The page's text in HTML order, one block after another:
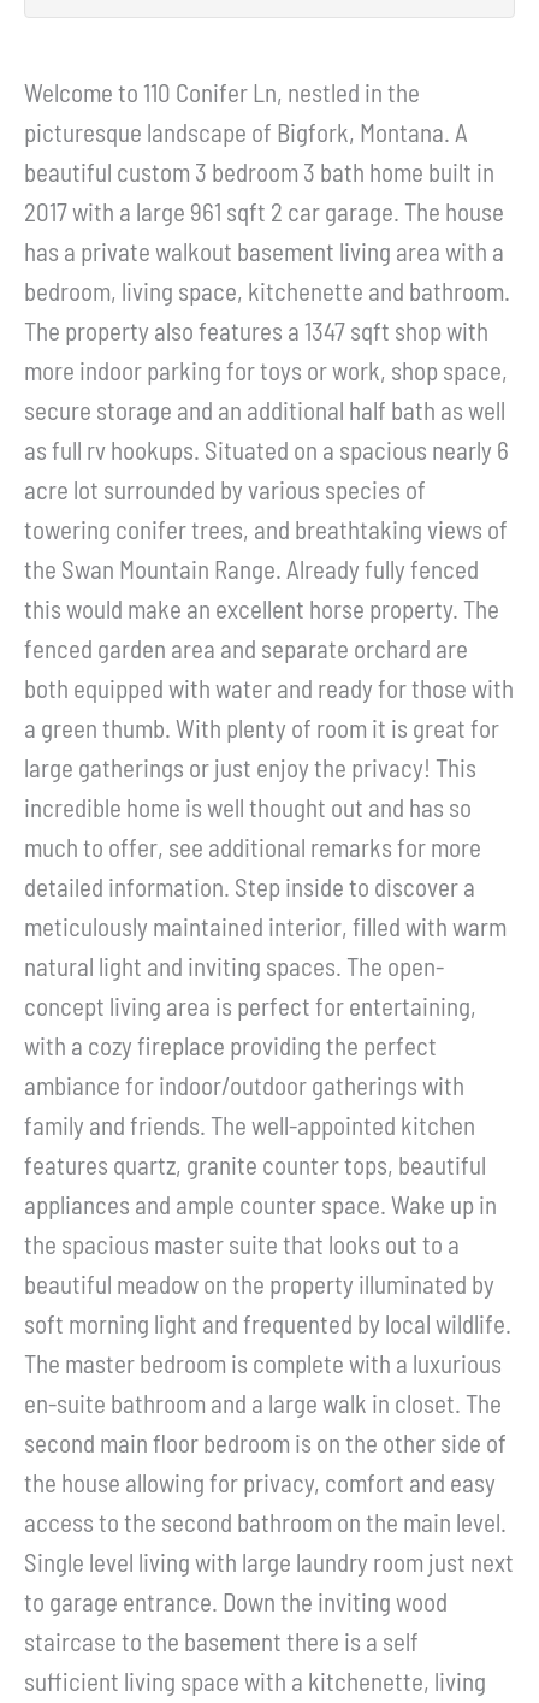
Welcome to 110 Conifer Ln, nestled in the
picturesque landscape of Bigfork, Montana. A
beautiful custom 3 bedroom 3 bath home built in
2017 with a large 961 sqft 2 car garage. The house
has a private walkout basement living area with a
bedroom, living space, kitchenette and bathroom.
The property also features a 1347 sqft shop with
more indoor parking for toys or work, shop space,
secure storage and an additional half bath as well
as full rv hookups. Situated on a spacious nearly 6
acre lot surrounded by various species of
towering conifer trees, and breathtaking views of
the Swan Mountain Range. Already fully fenced
this would make an excellent horse property. The
fenced garden area and separate orchard are
both equipped with water and ready for those with
a green thumb. With plenty of room it is great for
large gatherings or just enjoy the privacy! This
incredible home is well thought out and has so
much to offer, see additional remarks for more
detailed information. Step inside to discover a
meticulously maintained interior, filled with warm
natural light and inviting spaces. The open-
concept living area is perfect for entertaining,
with a cozy fireplace providing the perfect
ambiance for indoor/outdoor gatherings with
family and friends. The well-appointed kitchen
features quartz, granite counter tops, beautiful
appliances and ample counter space. Wake up in
the spacious master suite that looks out to a
beautiful meadow on the property illuminated by
soft morning light and frequented by local wildlife.
The master bedroom is complete with a luxurious
en-suite bathroom and a large walk in closet. The
second main floor bedroom is on the other side of
the house allowing for privacy, comfort and easy
access to the second bathroom on the main level.
Single level living with large laundry room just next
to garage entrance. Down the inviting wood
staircase to the basement there is a self
sufficient living space with a kitchenette, living